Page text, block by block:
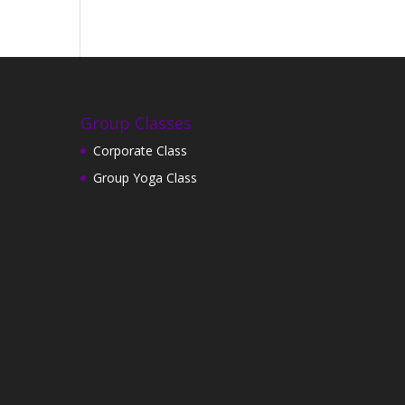
Group Classes
Corporate Class
Group Yoga Class